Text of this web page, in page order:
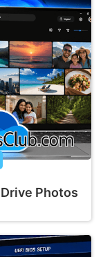
Photos